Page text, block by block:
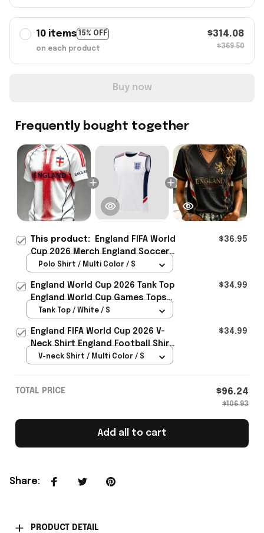
10 items 15% OFF
on each product
$314.08
$369.50
Buy now
Frequently bought together
This product:
England FIFA World
Cup 2026 Merch England Soccer
Team World Cup Polo Shirt Game
$36.95
Polo Shirt / Multi Color / S
England World Cup 2026 Tank Top
England World Cup Games Tops
Fans Clothing Gifts - Rioxmall
$34.99
Tank Top / White / S
England FIFA World Cup 2026 V-
Neck Shirt England Football Shirt
Gifts For Women
$34.99
V-neck Shirt / Multi Color / S
TOTAL PRICE $96.24
$106.93
Add all to cart
Share:
PRODUCT DETAIL